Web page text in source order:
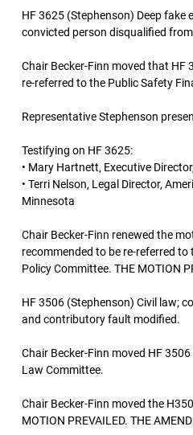
HF 3625 (Stephenson) Deep fake
convicted person disqualified
Chair Becker-Finn moved that HF
re-referred to the Public Safety
Representative Stephenson
Testifying on HF 3625:
• Mary Hartnett, Executive
• Terri Nelson, Legal Director,
Minnesota
Chair Becker-Finn renewed the
recommended to be re-referred to
Policy Committee. THE MOTION
HF 3506 (Stephenson) Civil law;
and contributory fault modified.
Chair Becker-Finn moved HF
Law Committee.
Chair Becker-Finn moved the
MOTION PREVAILED. THE